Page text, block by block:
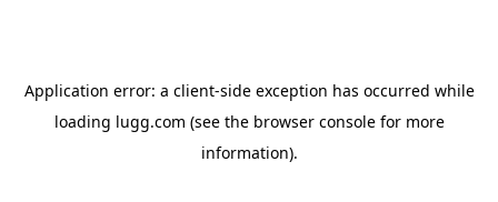
Application error: a client-side exception has occurred while
loading lugg.com (see the browser consolefor more
information).